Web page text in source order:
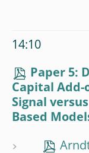
14:10
Paper 5:
Capital Add-
Signal
Based